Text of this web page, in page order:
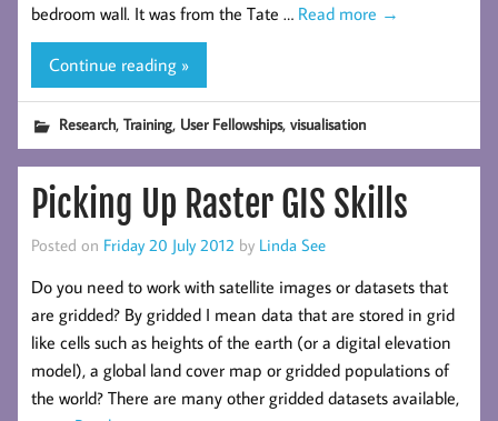
bedroom wall. It was from the Tate … Read more →
Continue reading »
Research,Training, User Fellowships,visualisation
Picking Up Raster GIS Skills
Posted on Friday 20 July 2012 by Linda See
Do you need to work with satellite images or datasets that
are gridded? By gridded I mean data that are stored in grid
like cells such as heights of the earth (or a digital elevation
model), a global land cover map or gridded populations of
the world? There are many other gridded datasets available,